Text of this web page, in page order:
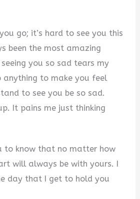
go; it’s hard to see you this
been the most amazing
you so sad tears my
anything to make you feel
to see you be so sad.
It pains me just thinking
to know that no matter how
will always be with yours. I
day that I get to hold you